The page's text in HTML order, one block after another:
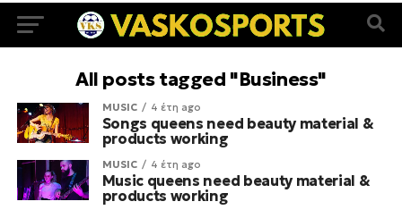
All posts tagged "Business"
MUSIC 4 έτη ago
Songs queens need beauty material &
products working
MUSIC 4 έτη ago
Music queens need beauty material &
products working